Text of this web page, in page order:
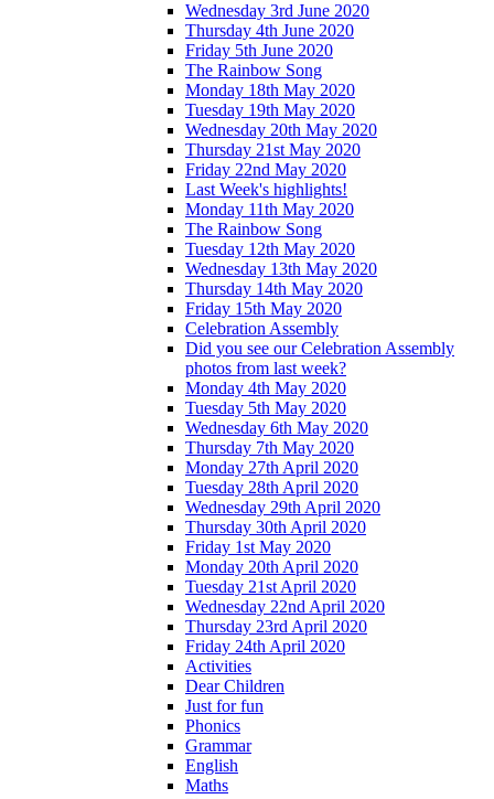
Wednesday 3rd June 2020
Thursday 4th June 2020
Friday 5th June 2020
The Rainbow Song
Monday 18th May 2020
Tuesday 19th May 2020
Wednesday 20th May 2020
Thursday 21st May 2020
Friday 22nd May 2020
Last Week's highlights!
Monday 11th May 2020
The Rainbow Song
Tuesday 12th May 2020
Wednesday 13th May 2020
Thursday 14th May 2020
Friday 15th May 2020
Celebration Assembly
Did you see our Celebration Assembly
photos from last week?
Monday 4th May 2020
Tuesday 5th May 2020
Wednesday 6th May 2020
Thursday 7th May 2020
Monday 27th April 2020
Tuesday 28th April 2020
Wednesday 29th April 2020
Thursday 30th April 2020
Friday 1st May 2020
Monday 20th April 2020
Tuesday 21st April 2020
Wednesday 22nd April 2020
Thursday 23rd April 2020
Friday 24th April 2020
Activities
Dear Children
Just for fun
Phonics
Grammar
English
Maths